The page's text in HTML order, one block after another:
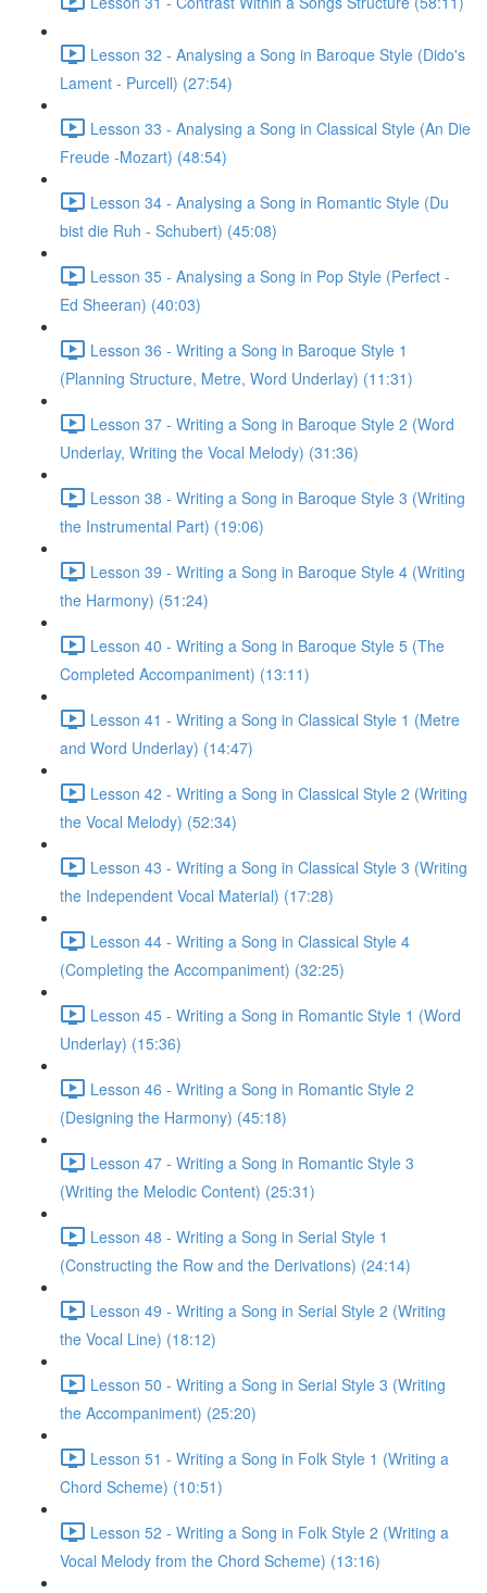
Lesson 32 - Analysing a Song in Baroque Style (Dido's
Lament - Purcell) (27:54)
Lesson 33 - Analysing a Song in Classical Style (An Die
Freude -Mozart) (48:54)
Lesson 34 - Analysing a Song in Romantic Style (Du
bist die Ruh - Schubert) (45:08)
Lesson 35 - Analysing a Song in Pop Style (Perfect -
Ed Sheeran) (40:03)
Lesson 36 - Writing a Song in Baroque Style 1
(Planning Structure, Metre, Word Underlay) (11:31)
Lesson 37 - Writing a Song in Baroque Style 2 (Word
Underlay, Writing the Vocal Melody) (31:36)
Lesson 38 - Writing a Song in Baroque Style 3 (Writing
the Instrumental Part) (19:06)
Lesson 39 - Writing a Song in Baroque Style 4 (Writing
the Harmony) (51:24)
Lesson 40 - Writing a Song in Baroque Style 5 (The
Completed Accompaniment) (13:11)
Lesson 41 - Writing a Song in Classical Style 1 (Metre
and Word Underlay) (14:47)
Lesson 42 - Writing a Song in Classical Style 2 (Writing
the Vocal Melody) (52:34)
Lesson 43 - Writing a Song in Classical Style 3 (Writing
the Independent Vocal Material) (17:28)
Lesson 44 - Writing a Song in Classical Style 4
(Completing the Accompaniment) (32:25)
Lesson 45 - Writing a Song in Romantic Style 1 (Word
Underlay) (15:36)
Lesson 46 - Writing a Song in Romantic Style 2
(Designing the Harmony) (45:18)
Lesson 47 - Writing a Song in Romantic Style 3
(Writing the Melodic Content) (25:31)
Lesson 48 - Writing a Song in Serial Style 1
(Constructing the Row and the Derivations) (24:14)
Lesson 49 - Writing a Song in Serial Style 2 (Writing
the Vocal Line) (18:12)
Lesson 50 - Writing a Song in Serial Style 3 (Writing
the Accompaniment) (25:20)
Lesson 51 - Writing a Song in Folk Style 1 (Writing a
Chord Scheme) (10:51)
Lesson 52 - Writing a Song in Folk Style 2 (Writing a
Vocal Melody from the Chord Scheme) (13:16)